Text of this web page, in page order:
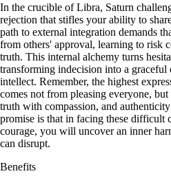
In the crucible of Libra, Saturn
rejection that stifles your ability to
path to external integration demands
from others' approval, learning to risk
truth. This internal alchemy turns
transforming indecision into a graceful
intellect. Remember, the highest
comes not from pleasing everyone,
truth with compassion, and
promise is that in facing these difficult
courage, you will uncover an inner
can disrupt.
Benefits